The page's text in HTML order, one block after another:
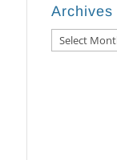
Archives
Archives